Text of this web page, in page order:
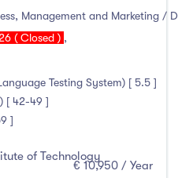
Management and Marketing /
( Closed ) ,
Testing System) [ 5.5 ]
[ 42-49 ]
]
of Technology
€ 10,950 / Year